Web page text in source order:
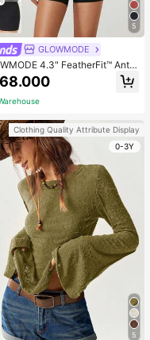
5
GLOWMODE
4.3" FeatherFit™ Anti-
Pocket Bike Shorts Non Front
Low Impact Cycling Running
Workout
Clothing Quality Attribute Display
0-3Y
5